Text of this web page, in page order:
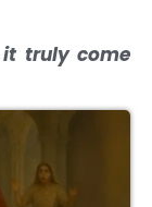
it truly come